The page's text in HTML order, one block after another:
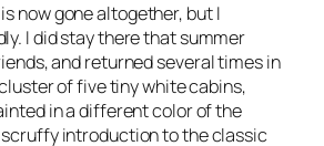
now gone altogether, but I
I did stay there that summer
and returned several times in
of five tiny white cabins,
in a different color of the
scruffy introduction to the classic